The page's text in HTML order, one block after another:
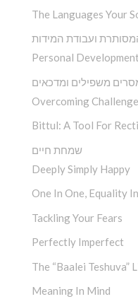
The Languages Your
ועבודת המידות
Personal
Overcoming
Bittul: A Tool For
שמחת חיים
Deeply Simply Happy
One In One, Equality
Tackling Your Fears
Perfectly Imperfect
The “Baalei Teshuva”
Meaning In Mind